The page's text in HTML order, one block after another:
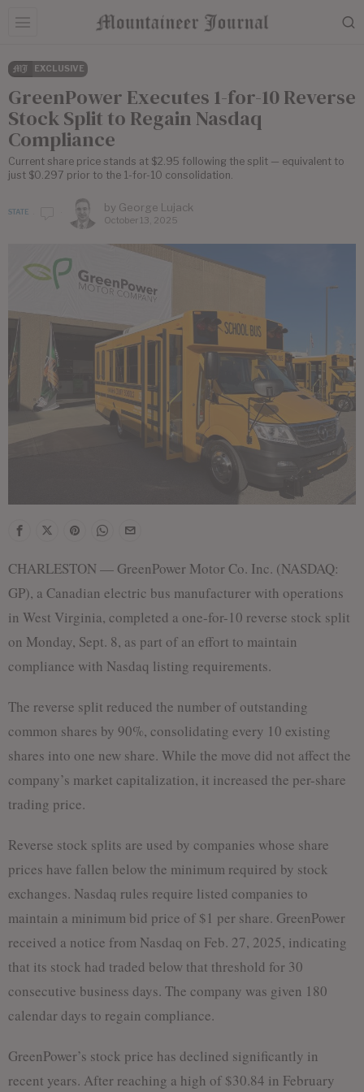
EXCLUSIVE
GreenPower Executes 1-for-10 Reverse
Stock Split to Regain Nasdaq
Compliance
Current share price stands at $2.95 following the split — equivalent to
just $0.297 prior to the 1-for-10 consolidation.
STATE by George Lujack
October 13, 2025
CHARLESTON — GreenPower Motor Co. Inc. (NASDAQ:
GP), a Canadian electric bus manufacturer with operations
in West Virginia, completed a one-for-10 reverse stock split
on Monday, Sept. 8, as part of an effort to maintain
compliance with Nasdaq listing requirements.
The reverse split reduced the number of outstanding
common shares by 90%, consolidating every 10 existing
shares into one new share. While the move did not affect the
company’s market capitalization, it increased the per-share
trading price.
Reverse stock splits are used by companies whose share
prices have fallen below the minimum required by stock
exchanges. Nasdaq rules require listed companies to
maintain a minimum bid price of $1 per share. GreenPower
received a notice from Nasdaq on Feb. 27, 2025, indicating
that its stock had traded below that threshold for 30
consecutive business days. The company was given 180
calendar days to regain compliance.
GreenPower’s stock price has declined significantly in
recent years. After reaching a high of $30.84 in February